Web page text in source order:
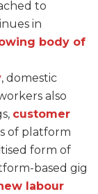
to
in
body of
, domestic
also
customer
of platform
form of
based gig
labour